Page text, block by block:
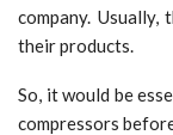
company.
their products.
So, it would be
compressors